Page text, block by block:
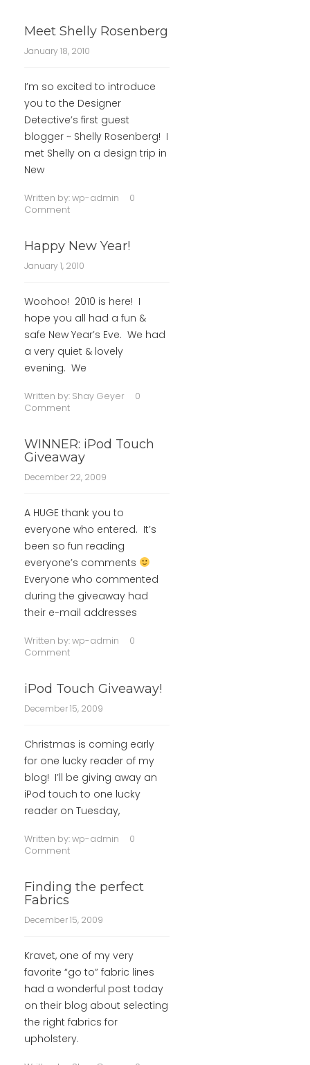
Meet Shelly Rosenberg
January 18, 2010
I’m so excited to introduce
you to the Designer
Detective’s first guest
blogger ~ Shelly Rosenberg! I
met Shelly on a design trip in
New
Written by:wp-admin
0
Comment
Happy New Year!
January 1, 2010
Woohoo! 2010 is here! I
hope you all had a fun &
safe New Year’s Eve. We had
a very quiet & lovely
evening. We
Written by: Shay Geyer
0
Comment
WINNER: iPod Touch
Giveaway
December 22, 2009
A HUGE thank you to
everyone who entered. It’s
been so fun reading
everyone’s comments
Everyone who commented
during the giveaway had
their e-mail addresses
Written by:wp-admin
0
Comment
iPod Touch Giveaway!
December 15, 2009
Christmas is coming early
for one lucky reader of my
blog! I’ll be giving away an
iPod touch to one lucky
reader on Tuesday,
Written by:wp-admin
0
Comment
Finding the perfect
Fabrics
December 15, 2009
Kravet, one of my very
favorite “go to” fabric lines
had a wonderful post today
on their blog about selecting
the right fabrics for
upholstery.